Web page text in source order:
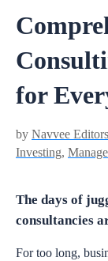
for
by Navvee Editors
Investing,
The days of
consultancies
For too long,